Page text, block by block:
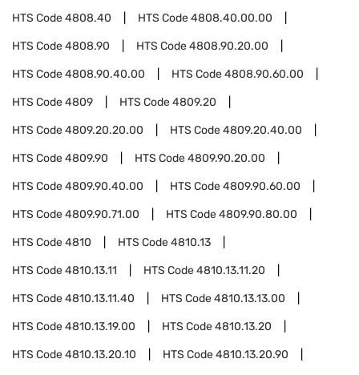
HTS Code4808.40 HTS Code4808.40.00.00
HTS Code4808.90 HTS Code4808.90.20.00
HTS Code4808.90.40.00 HTS Code4808.90.60.00
HTS Code4809 HTS Code4809.20
HTS Code4809.20.20.00 HTS Code4809.20.40.00
HTS Code4809.90 HTS Code4809.90.20.00
HTS Code4809.90.40.00 HTS Code4809.90.60.00
HTS Code4809.90.71.00 HTS Code4809.90.80.00
HTS Code4810 HTS Code4810.13
HTS Code4810.13.11 HTS Code4810.13.11.20
HTS Code4810.13.11.40 HTS Code4810.13.13.00
HTS Code4810.13.19.00 HTS Code4810.13.20
HTS Code4810.13.20.10 HTS Code4810.13.20.90